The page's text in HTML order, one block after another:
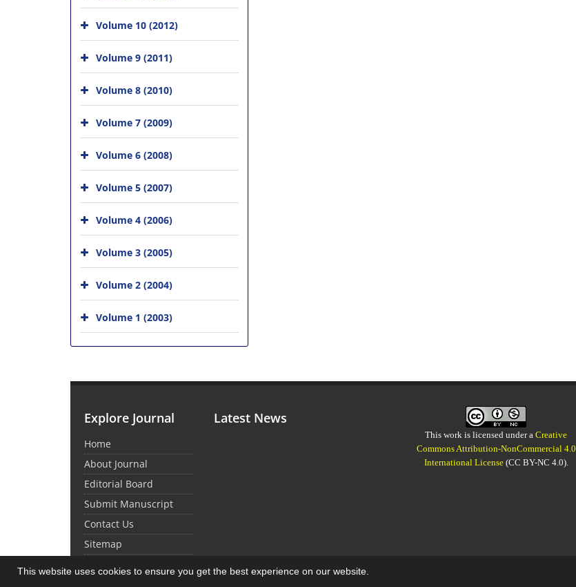
This website uses cookies to ensure you get the best experience on our website.
Volume 10 (2012)
Volume 9 (2011)
Volume 8 (2010)
Volume 7 (2009)
Volume 6 (2008)
Volume 5 (2007)
Volume 4 (2006)
Volume 3 (2005)
Volume 2 (2004)
Volume 1 (2003)
Explore Journal
Home
About Journal
Editorial Board
Submit Manuscript
Contact Us
Sitemap
Latest News
This work is licensed under aCreative
Commons Attribution-NonCommercial 4.0
International License(CC BY-NC 4.0).
© Journal Management System.Powered bySinaweb